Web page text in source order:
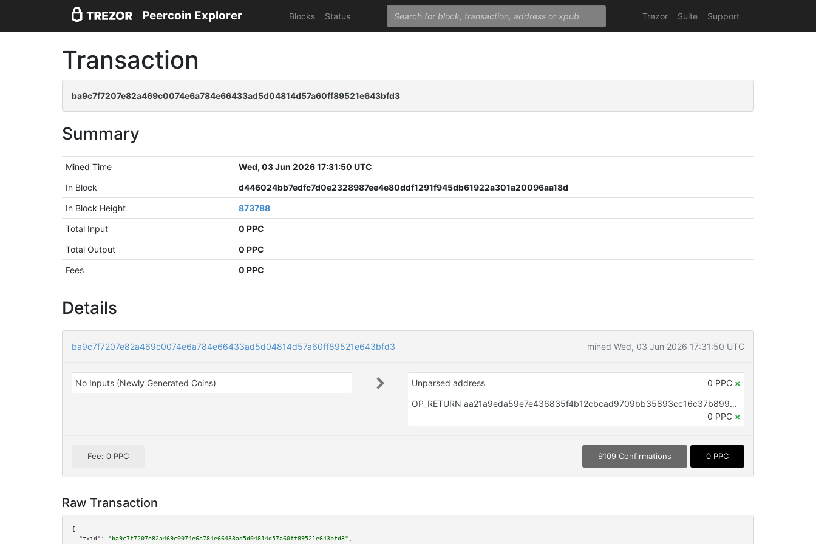
Peercoin Explorer Blocks Status Trezor Suite Support
Transaction
ba9c7f7207e82a469c0074e6a784e66433ad5d04814d57a60ff89521e643bfd3
Summary
Mined Time
Wed, 03 Jun 2026 17:31:50 UTC
In Block
d446024bb7edfc7d0e2328987ee4e80ddf1291f945db61922a301a20096aa18d
In Block Height
873788
Total Input
0 PPC
Total Output
0 PPC
Fees
0 PPC
Details
ba9c7f7207e82a469c0074e6a784e66433ad5d04814d57a60ff89521e643bfd3 mined Wed, 03 Jun 2026 17:31:50 UTC
No Inputs (Newly Generated Coins) Unparsed address 0 PPC ×
OP_RETURN aa21a9eda59e7e436835f4b12cbcad9709bb35893cc16c37b899c7d67f9b8fbf0a4e4eaa
0 PPC ×
Fee: 0 PPC 9109 Confirmations 0 PPC
Raw Transaction
{
"txid":
"ba9c7f7207e82a469c0074e6a784e66433ad5d04814d57a60ff89521e643bfd3"